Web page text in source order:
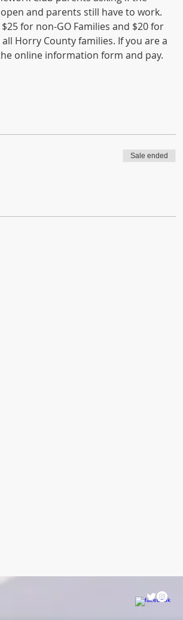
and parents still have to work.
for non-GO Families and $20 for
Horry County families. If you are a
online information form and pay.
Sale ended